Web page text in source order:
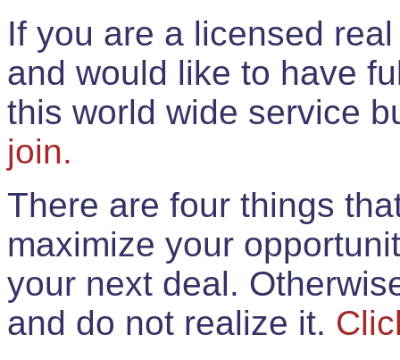
If you are a licensed
and would like to have
this world wide service
join.
There are four things
maximize your
your next deal.
and do not realize it.